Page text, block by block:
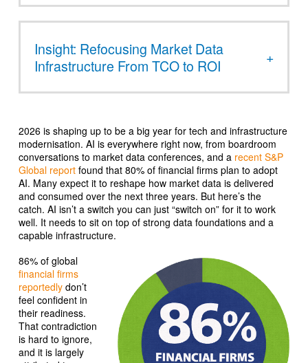
Insight: Refocusing Market Data
Infrastructure From TCO to ROI
2026 is shaping up to be a big year for tech and infrastructure
modernisation. AI is everywhere right now, from boardroom
conversations to market data conferences, and a recent S&P
Global reportfound that 80% of financial firms plan to adopt
AI. Many expect it to reshape how market data is delivered
and consumed over the next three years. But here’s the
catch. AI isn’t a switch you can just “switch on” for it to work
well. It needs to sit on top of strong data foundations and a
capable infrastructure.
86% of global
financial firms
reportedlydon’t
feel confident in
their readiness.
That contradiction
is hard to ignore,
and it is largely